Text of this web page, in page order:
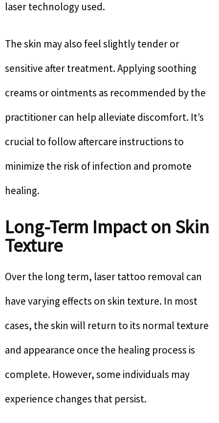
laser technology used.
The skin may also feel slightly tender or
sensitive after treatment. Applying soothing
creams or ointments as recommended by the
practitioner can help alleviate discomfort. It’s
crucial to follow aftercare instructions to
minimize the risk of infection and promote
healing.
Long-Term Impact on Skin
Texture
Over the long term, laser tattoo removal can
have varying effects on skin texture. In most
cases, the skin will return to its normal texture
and appearance once the healing process is
complete. However, some individuals may
experience changes that persist.